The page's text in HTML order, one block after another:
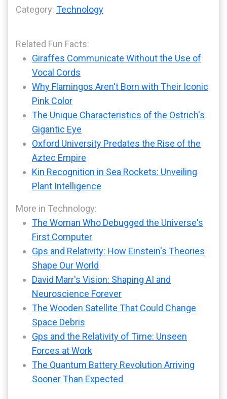
Category: Technology
Related Fun Facts:
Giraffes Communicate Without the Use of
Vocal Cords
Why Flamingos Aren't Born with Their Iconic
Pink Color
The Unique Characteristics of the Ostrich's
Gigantic Eye
Oxford University Predates the Rise of the
Aztec Empire
Kin Recognition in Sea Rockets: Unveiling
Plant Intelligence
More in Technology:
The Woman Who Debugged the Universe's
First Computer
Gps and Relativity: How Einstein's Theories
Shape Our World
David Marr's Vision: Shaping AI and
Neuroscience Forever
The Wooden Satellite That Could Change
Space Debris
Gps and the Relativity of Time: Unseen
Forces at Work
The Quantum Battery Revolution Arriving
Sooner Than Expected